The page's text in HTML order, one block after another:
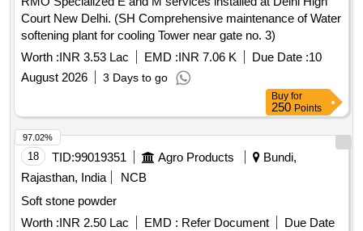
Court New Delhi. (SH Comprehensive maintenance of Water
softening plant for cooling Tower near gate no. 3)
Worth :INR 3.53 Lac EMD :INR 7.06 K Due Date :10
August 2026
3 Days to go
Buy for
250 Points
18 TID:99019351 Agro Products
Bundi,
Rajasthan, India
NCB
Soft stone powder
Worth :INR 2.50 Lac EMD : Refer Document
Due Date
97.02%